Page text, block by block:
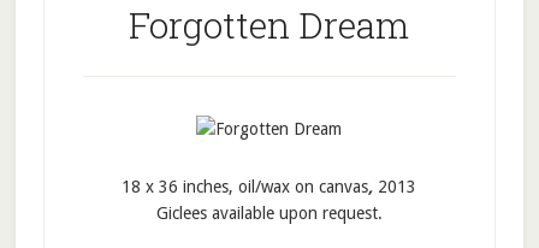
Forgotten Dream
18 x 36 inches, oil/wax on canvas, 2013
Giclees available upon request.